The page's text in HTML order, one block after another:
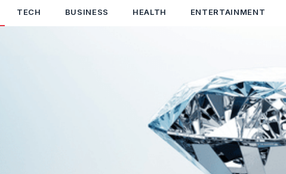
TECH BUSINESS HEALTH ENTERTAINMENT